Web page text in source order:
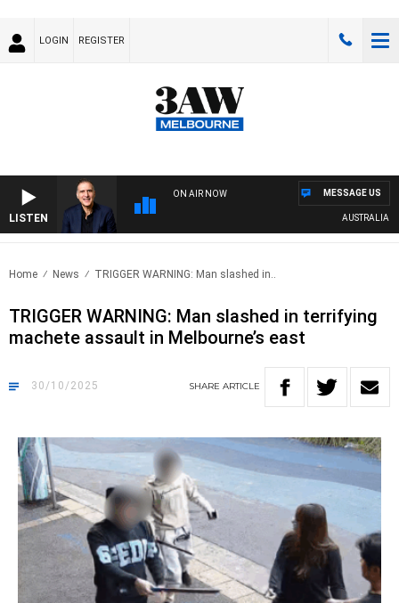
LOGIN REGISTER
LISTEN
ON AIR NOW
AUSTRALIA
MESSAGE US
Home News TRIGGER WARNING: Man slashed in..
TRIGGER WARNING: Man slashed in terrifying
machete assault in Melbourne’s east
30/10/2025 SHARE ARTICLE